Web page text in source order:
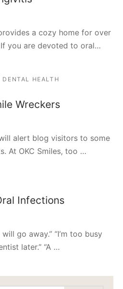
a cozy home for over
you are devoted to oral…
DENTAL HEALTH
Wreckers
alert blog visitors to some
At OKC Smiles, too …
Infections
go away.” “I’m too busy
later.” “A …